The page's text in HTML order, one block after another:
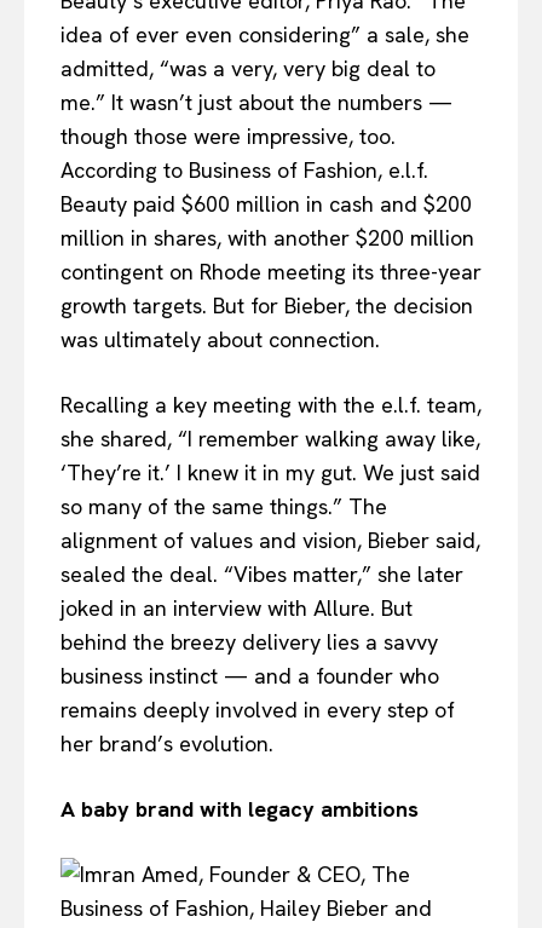
idea of ever even considering” a sale, she
admitted, “was a very, very big deal to
me.” It wasn’t just about the numbers —
though those were impressive, too.
According to Business of Fashion, e.l.f.
Beauty paid $600 million in cash and $200
million in shares, with another $200 million
contingent on Rhode meeting its three-year
growth targets. But for Bieber, the decision
was ultimately about connection.
Recalling a key meeting with the e.l.f. team,
she shared, “I remember walking away like,
‘They’re it.’ I knew it in my gut. We just said
so many of the same things.” The
alignment of values and vision, Bieber said,
sealed the deal. “Vibes matter,” she later
joked in an interview with Allure. But
behind the breezy delivery lies a savvy
business instinct — and a founder who
remains deeply involved in every step of
her brand’s evolution.
A baby brand with legacy ambitions